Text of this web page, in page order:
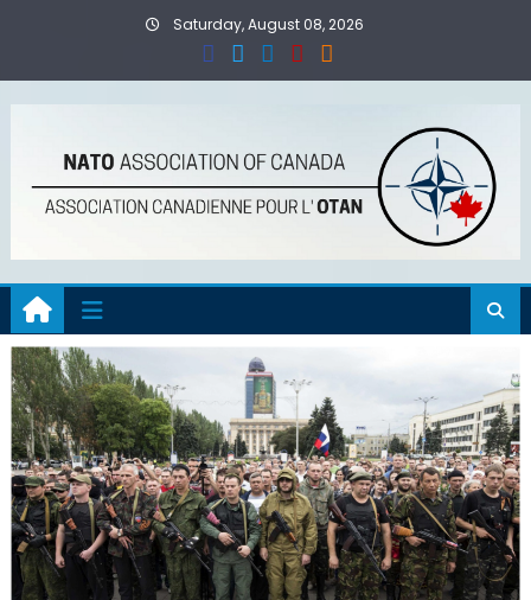
Saturday, August 08, 2026